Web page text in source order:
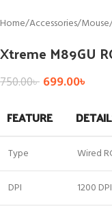
Home/Accessories/Mouse
Xtreme M89GU
750.00৳ 699.00৳
FEATURE
Type Wired
DPI 1200